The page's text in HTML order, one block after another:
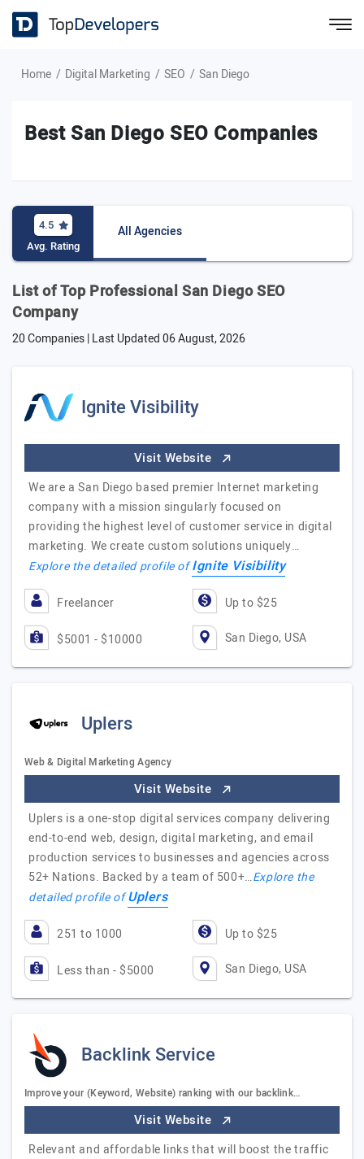
Home Digital Marketing SEO San Diego
Best San Diego SEO Companies
4.5
Avg. Rating
All Agencies
List of Top Professional San Diego SEO
Company
20 Companies | Last Updated06 August, 2026
Ignite Visibility
Visit Website
We are a San Diego based premier Internet marketing
company with a mission singularly focused on
providing the highest level of customer service in digital
marketing. We create custom solutions uniquely…
Explore the detailed profile ofIgnite Visibility
Freelancer Up to $25
$5001 - $10000 San Diego, USA
Uplers
Web & Digital Marketing Agency
Visit Website
Uplers is a one-stop digital services company delivering
end-to-end web, design, digital marketing, and email
production services to businesses and agencies across
52+ Nations. Backed by a team of 500+…Explore the
detailed profile ofUplers
251 to 1000 Up to $25
Less than - $5000 San Diego, USA
Backlink Service
Improve your (Keyword, Website) ranking with our backlink…
Visit Website
Relevant and affordable links that will boost the traffic